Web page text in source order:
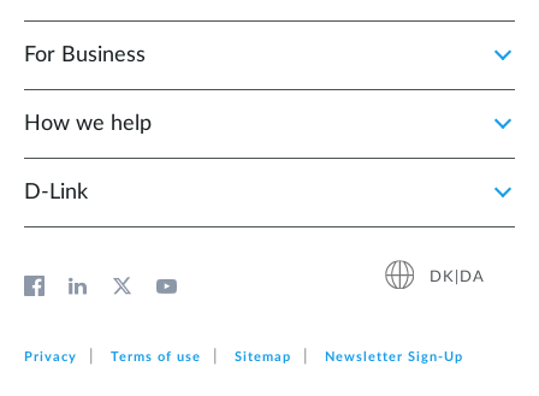
For Business
How we help
D‑Link
DK|DA
Privacy Terms of use Sitemap Newsletter Sign‑Up